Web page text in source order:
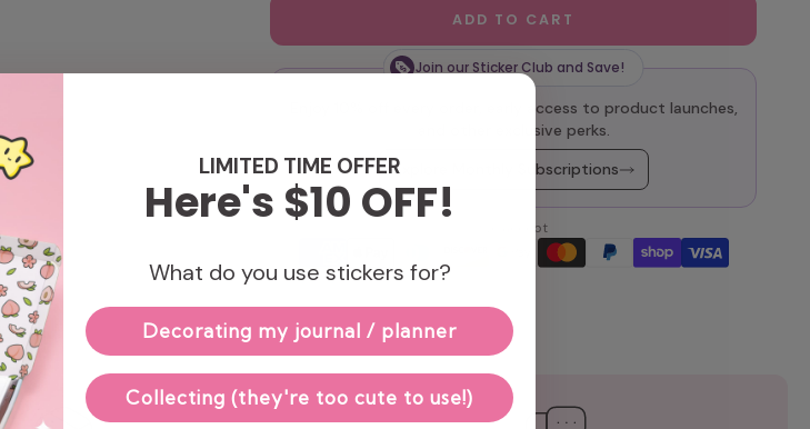
ADD TO CART
Join our Sticker Club and Save!
Enjoy 10% off every order, early access to product launches,
and other exclusive perks.
Explore Monthly Subscriptions
We accept
LIMITED TIME OFFER
Here's $10 OFF!
What do you use stickers for?
Decorating my journal / planner
Collecting (they're too cute to use!)